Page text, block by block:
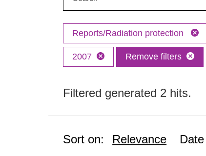
Reports/Radiation protection
2007 Remove filters
Filtered generated 2 hits.
Sort on: Relevance Date